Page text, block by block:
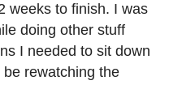
weeks to finish. I was
doing other stuff
I needed to sit down
be rewatching the